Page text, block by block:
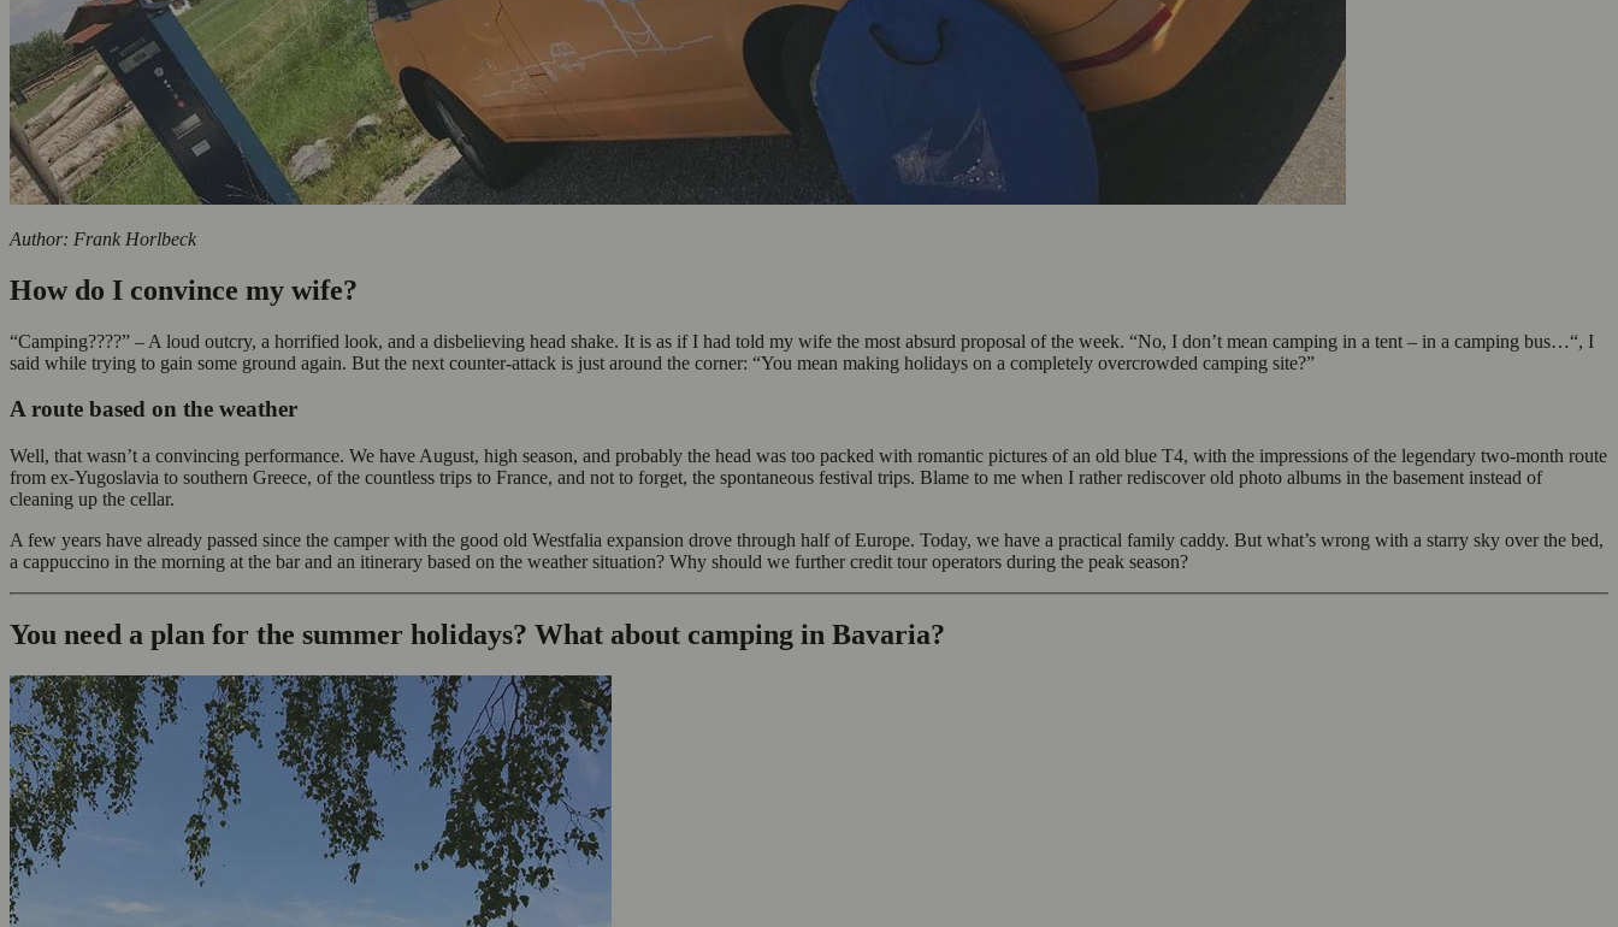
Author: Frank Horlbeck
How do I convince my wife?
“Camping????” – A loud outcry, a horrified look, and a disbelieving head shake. It is as if I had told my wife the most absurd proposal of the week. “No, I don’t mean camping in a tent – in a camping bus…“, I
said while trying to gain some ground again. But the next counter-attack is just around the corner: “You mean making holidays on a completely overcrowded camping site?”
A route based on the weather
Well, that wasn’t a convincing performance. We have August, high season, and probably the head was too packed with romantic pictures of an old blue T4, with the impressions of the legendary two-month route
from ex-Yugoslavia to southern Greece, of the countless trips to France, and not to forget, the spontaneous festival trips. Blame to me when I rather rediscover old photo albums in the basement instead of
cleaning up the cellar.
A few years have already passed since the camper with the good old Westfalia expansion drove through half of Europe. Today, we have a practical family caddy. But what’s wrong with a starry sky over the bed,
a cappuccino in the morning at the bar and an itinerary based on the weather situation? Why should we further credit tour operators during the peak season?
You need a plan for the summer holidays? What about camping in Bavaria?